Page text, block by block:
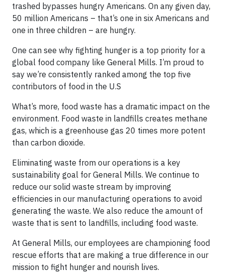
trashed bypasses hungry Americans. On any given day,
50 million Americans – that’s one in six Americans and
one in three children – are hungry.
One can see why fighting hunger is a top priority for a
global food company like General Mills. I’m proud to
say we’re consistently ranked among the top five
contributors of food in the U.S
What’s more, food waste has a dramatic impact on the
environment. Food waste in landfills creates methane
gas, which is a greenhouse gas 20 times more potent
than carbon dioxide.
Eliminating waste from our operations is a key
sustainability goal for General Mills. We continue to
reduce our solid waste stream by improving
efficiencies in our manufacturing operations to avoid
generating the waste. We also reduce the amount of
waste that is sent to landfills, including food waste.
At General Mills, our employees are championing food
rescue efforts that are making a true difference in our
mission to fight hunger and nourish lives.